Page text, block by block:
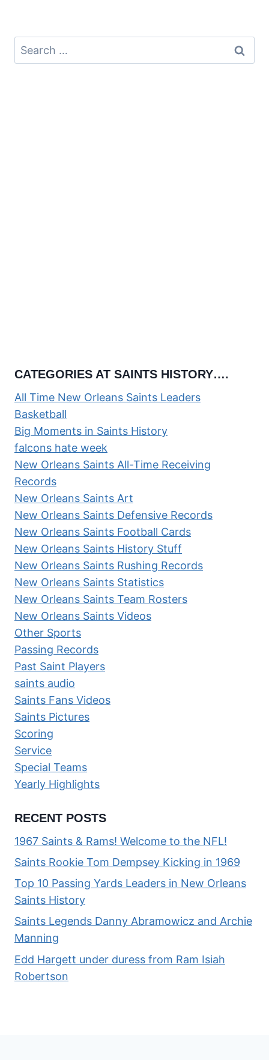
Search
for:
CATEGORIES AT SAINTS HISTORY….
All Time New Orleans Saints Leaders
Basketball
Big Moments in Saints History
falcons hate week
New Orleans Saints All-Time Receiving
Records
New Orleans Saints Art
New Orleans Saints Defensive Records
New Orleans Saints Football Cards
New Orleans Saints History Stuff
New Orleans Saints Rushing Records
New Orleans Saints Statistics
New Orleans Saints Team Rosters
New Orleans Saints Videos
Other Sports
Passing Records
Past Saint Players
saints audio
Saints Fans Videos
Saints Pictures
Scoring
Service
Special Teams
Yearly Highlights
RECENT POSTS
1967 Saints & Rams! Welcome to the NFL!
Saints Rookie Tom Dempsey Kicking in 1969
Top 10 Passing Yards Leaders in New Orleans
Saints History
Saints Legends Danny Abramowicz and Archie
Manning
Edd Hargett under duress from Ram Isiah
Robertson